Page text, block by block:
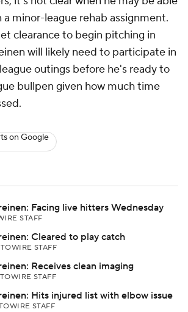
minor-league rehab assignment.
clearance to begin pitching in
will likely need to participate in
outings before he's ready to
bullpen given how much time
on Google
Facing live hitters Wednesday
STAFF
Cleared to play catch
STAFF
Receives clean imaging
STAFF
Hits injured list with elbow issue
STAFF